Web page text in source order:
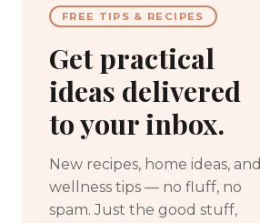
FREE TIPS & RECIPES
Get practical
ideas delivered
to your inbox.
New recipes, home ideas, and
wellness tips — no fluff, no
spam. Just the good stuff,